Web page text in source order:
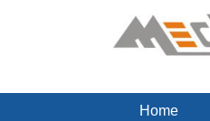
Home